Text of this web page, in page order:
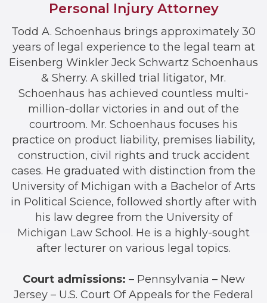
Personal Injury Attorney
Todd A. Schoenhaus brings approximately 30
years of legal experience to the legal team at
Eisenberg Winkler Jeck Schwartz Schoenhaus
& Sherry. A skilled trial litigator, Mr.
Schoenhaus has achieved countless multi-
million-dollar victories in and out of the
courtroom. Mr. Schoenhaus focuses his
practice on product liability, premises liability,
construction, civil rights and truck accident
cases. He graduated with distinction from the
University of Michigan with a Bachelor of Arts
in Political Science, followed shortly after with
his law degree from the University of
Michigan Law School. He is a highly-sought
after lecturer on various legal topics.
Court admissions: – Pennsylvania – New
Jersey – U.S. Court Of Appeals for the Federal